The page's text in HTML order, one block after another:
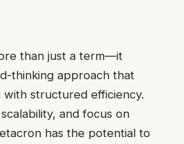
than just a term—it
thinking approach that
with structured efficiency.
and focus on
has the potential to